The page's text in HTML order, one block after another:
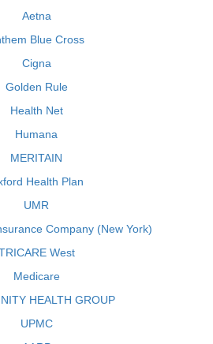
Aetna
Blue Cross
Cigna
Golden Rule
Health Net
Humana
MERITAIN
Health Plan
UMR
Company (New York)
West
Medicare
HEALTH GROUP
UPMC